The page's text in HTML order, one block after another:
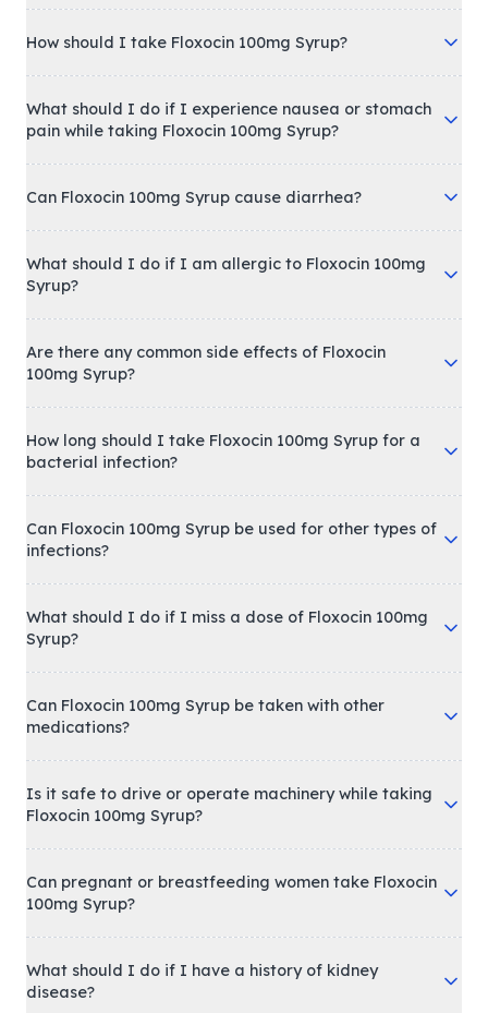
How should I take Floxocin 100mg Syrup?
What should I do if I experience nausea or stomach
pain while taking Floxocin 100mg Syrup?
Can Floxocin 100mg Syrup cause diarrhea?
What should I do if I am allergic to Floxocin 100mg
Syrup?
Are there any common side effects of Floxocin
100mg Syrup?
How long should I take Floxocin 100mg Syrup for a
bacterial infection?
Can Floxocin 100mg Syrup be used for other types of
infections?
What should I do if I miss a dose of Floxocin 100mg
Syrup?
Can Floxocin 100mg Syrup be taken with other
medications?
Is it safe to drive or operate machinery while taking
Floxocin 100mg Syrup?
Can pregnant or breastfeeding women take Floxocin
100mg Syrup?
What should I do if I have a history of kidney
disease?